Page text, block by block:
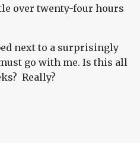
over twenty-four hours
next to a surprisingly
go with me. Is this all
Really?